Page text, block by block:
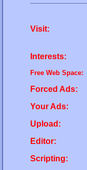
Visit:
Interests:
Free Web Space:
Forced Ads:
Your Ads:
Upload:
Editor:
Scripting: